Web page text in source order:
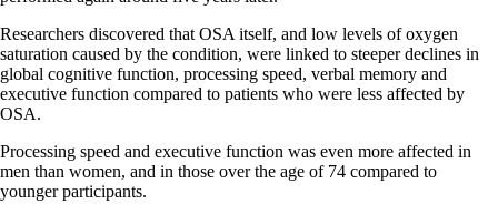
Researchers discovered that OSA itself, and low levels of oxygen
saturation caused by the condition, were linked to steeper declines in
global cognitive function, processing speed, verbal memory and
executive function compared to patients who were less affected by
OSA.
Processing speed and executive function was even more affected in
men than women, and in those over the age of 74 compared to
younger participants.